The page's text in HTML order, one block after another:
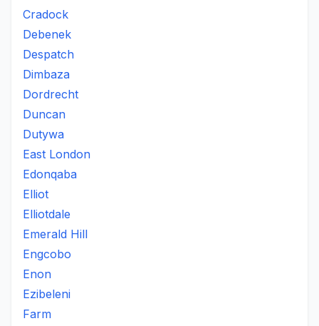
Cradock
Debenek
Despatch
Dimbaza
Dordrecht
Duncan
Dutywa
East London
Edonqaba
Elliot
Elliotdale
Emerald Hill
Engcobo
Enon
Ezibeleni
Farm